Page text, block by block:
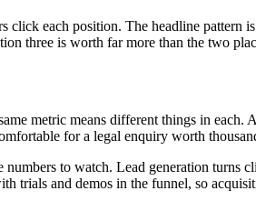
click each position. The headline pattern
three is worth far more than the two
metric means different things in
for a legal enquiry worth
to watch. Lead generation turns
and demos in the funnel, so